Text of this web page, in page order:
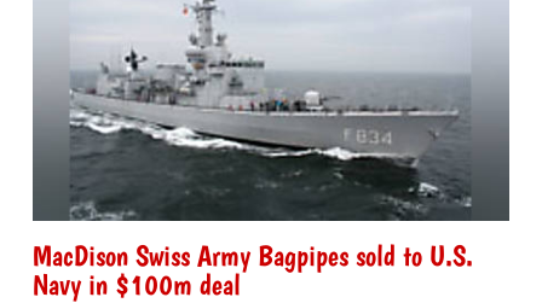
MacDison Swiss Army Bagpipes sold to U.S.
Navy in $100m deal